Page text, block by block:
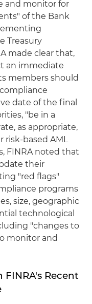
and monitor for
of the Bank
Treasury
made clear that,
an immediate
members should
date of the final
"be in a
as appropriate,
risk-based AML
FINRA noted that
their
"red flags"
programs
size, geographic
technological
"changes to
monitor and
Recent